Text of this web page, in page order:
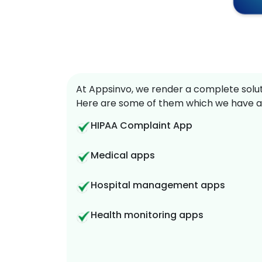
At Appsinvo, we render a complete
Here are some of them which we have
HIPAA Complaint App
Medical apps
Hospital management apps
Health monitoring apps